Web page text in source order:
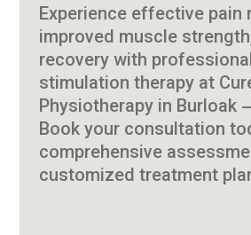
Experience effective pain
improved muscle
recovery with
stimulation therapy at
Physiotherapy in Burloak
Book your consultation
comprehensive
customized treatment